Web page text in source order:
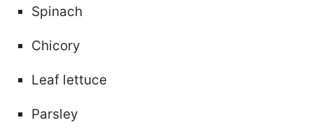
Spinach
Chicory
Leaf lettuce
Parsley